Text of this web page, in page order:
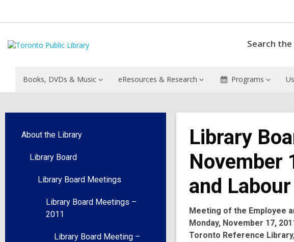
Search the
Books, DVDs & Music eResources & Research Programs
About the Library
Library Board
Library Board Meetings
Library Board Meetings –
2011
Library Board Meeting –
Library
November
and
Meeting of the Employee
Monday, November 17,
Toronto Reference